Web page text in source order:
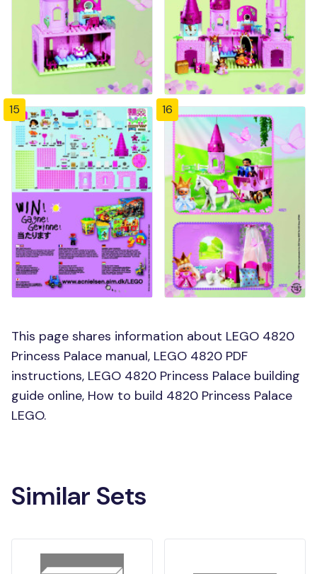
15 16
This page shares information about LEGO 4820
Princess Palace manual, LEGO 4820 PDF
instructions, LEGO 4820 Princess Palace building
guide online, How to build 4820 Princess Palace
LEGO.
Similar Sets